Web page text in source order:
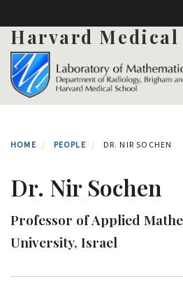
to
main
content
Harvard Medical
HOME PEOPLE DR. NIR SOCHEN
Dr. Nir Sochen
Professor of Applied
University, Israel